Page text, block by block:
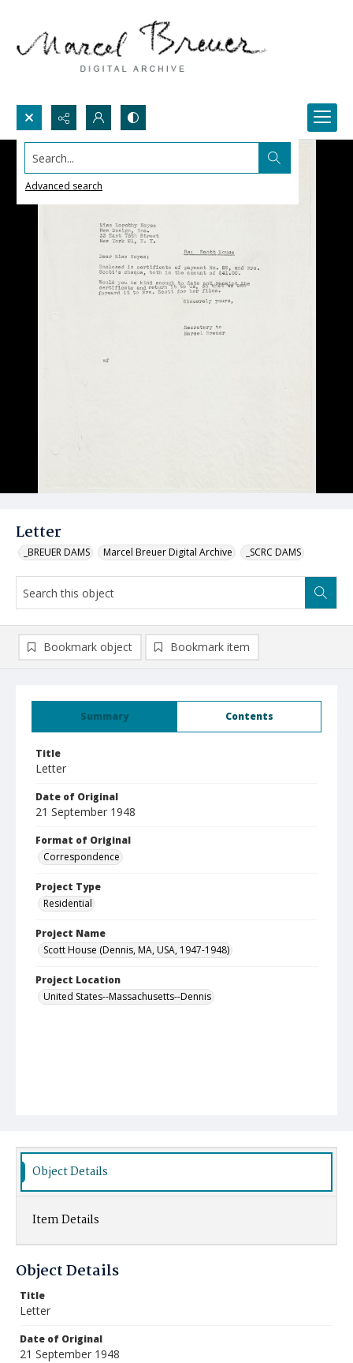
Search...
Advanced search
Letter
_BREUER DAMS Marcel Breuer Digital Archive _SCRC DAMS
Summary Contents
Title
Letter
Date of Original
21 September 1948
Format of Original
Correspondence
Project Type
Residential
Project Name
Scott House (Dennis, MA, USA, 1947-1948)
Project Location
United States--Massachusetts--Dennis
Bookmark object Bookmark item
Object Details
Item Details
Object Details
Title
Letter
Date of Original
21 September 1948